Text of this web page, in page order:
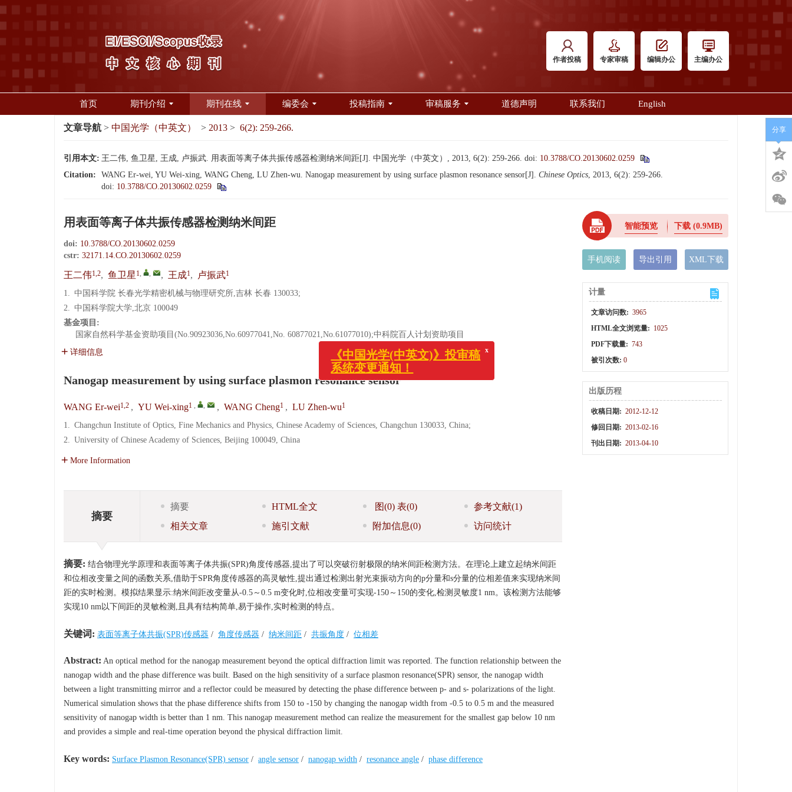
作者投稿 专家审稿 编辑办公 主编办公
首页 期刊介绍 期刊在线 编委会 投稿指南 审稿服务 道德声明 联系我们 English
文章导航 > 中国光学（中英文） > 2013 > 6(2): 259-266.
引用本文: 王二伟, 鱼卫星, 王成, 卢振武. 用表面等离子体共振传感器检测纳米间距[J]. 中国光学（中英文）, 2013, 6(2): 259-266. doi: 10.3788/CO.20130602.0259
Citation:
WANG Er-wei, YU Wei-xing, WANG Cheng, LU Zhen-wu. Nanogap measurement by using surface plasmon resonance sensor[J]. Chinese Optics, 2013, 6(2): 259-266.
doi: 10.3788/CO.20130602.0259
用表面等离子体共振传感器检测纳米间距
doi: 10.3788/CO.20130602.0259
cstr: 32171.14.CO.20130602.0259
王二伟1,2, 鱼卫星 1, , , 王成1, 卢振武1
1. 中国科学院 长春光学精密机械与物理研究所,吉林 长春 130033;
2. 中国科学院大学,北京 100049
基金项目:
国家自然科学基金资助项目(No.90923036,No.60977041,No. 60877021,No.61077010);中科院百人计划资助项目
详细信息
Nanogap measurement by using surface plasmon resonance sensor
WANG Er-wei1,2 , YU Wei-xing1 , , , WANG Cheng1 , LU Zhen-wu1
1. Changchun Institute of Optics, Fine Mechanics and Physics, Chinese Academy of Sciences, Changchun 130033, China;
2. University of Chinese Academy of Sciences, Beijing 100049, China
More Information
摘要
摘要 HTML全文 图(0) 表(0) 参考文献(1)
相关文章
施引文献 附加信息(0) 访问统计
摘要: 结合物理光学原理和表面等离子体共振(SPR)角度传感器,提出了可以突破衍射极限的纳米间距检测方法。在理论上建立起纳米间距
和位相改变量之间的函数关系,借助于SPR角度传感器的高灵敏性,提出通过检测出射光束振动方向的p分量和s分量的位相差值来实现纳米间
距的实时检测。模拟结果显示:纳米间距改变量从-0.5～0.5 m变化时,位相改变量可实现-150～150的变化,检测灵敏度1 nm。该检测方法能够
实现10 nm以下间距的灵敏检测,且具有结构简单,易于操作,实时检测的特点。
关键词: 表面等离子体共振(SPR)传感器 / 角度传感器 / 纳米间距 / 共振角度 / 位相差
Abstract: An optical method for the nanogap measurement beyond the optical diffraction limit was reported. The function relationship between the
nanogap width and the phase difference was built. Based on the high sensitivity of a surface plasmon resonance(SPR) sensor, the nanogap width
between a light transmitting mirror and a reflector could be measured by detecting the phase difference between p- and s- polarizations of the light.
Numerical simulation shows that the phase difference shifts from 150 to -150 by changing the nanogap width from -0.5 to 0.5 m and the measured
sensitivity of nanogap width is better than 1 nm. This nanogap measurement method can realize the measurement for the smallest gap below 10 nm
and provides a simple and real-time operation beyond the physical diffraction limit.
Key words: Surface Plasmon Resonance(SPR) sensor / angle sensor / nanogap width / resonance angle / phase difference
智能预览 下载 (0.9MB)
手机阅读 导出引用 XML下载
计量
文章访问数: 3965
HTML全文浏览量: 1025
PDF下载量: 743
被引次数: 0
出版历程
收稿日期: 2012-12-12
修回日期: 2013-02-16
刊出日期: 2013-04-10
分享
《中国光学(中英文)》投审稿
系统变更通知！